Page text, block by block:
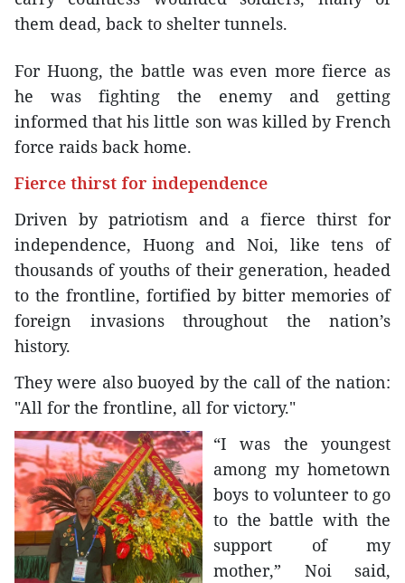
them dead, back to shelter tunnels.
For Huong, the battle was even more fierce as
he was fighting the enemy and getting
informed that his little son was killed by French
force raids back home.
Fierce thirst for independence
Driven by patriotism and a fierce thirst for
independence, Huong and Noi, like tens of
thousands of youths of their generation, headed
to the frontline, fortified by bitter memories of
foreign invasions throughout the nation’s
history.
They were also buoyed by the call of the nation:
"All for the frontline, all for victory."
“I was the youngest
among my hometown
boys to volunteer to go
to the battle with the
support of my
mother,” Noi said,